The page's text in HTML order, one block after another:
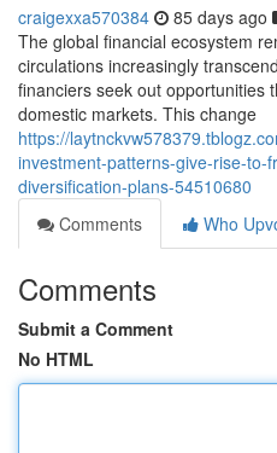
craigexxa570384 85 days ago
The global financial ecosystem
circulations increasingly
financiers seek out opportunities
domestic markets. This change
https://
investment-patterns-give-rise-to-
diversification-plans-54510680
Comments
Who
Comments
Submit a Comment
No HTML